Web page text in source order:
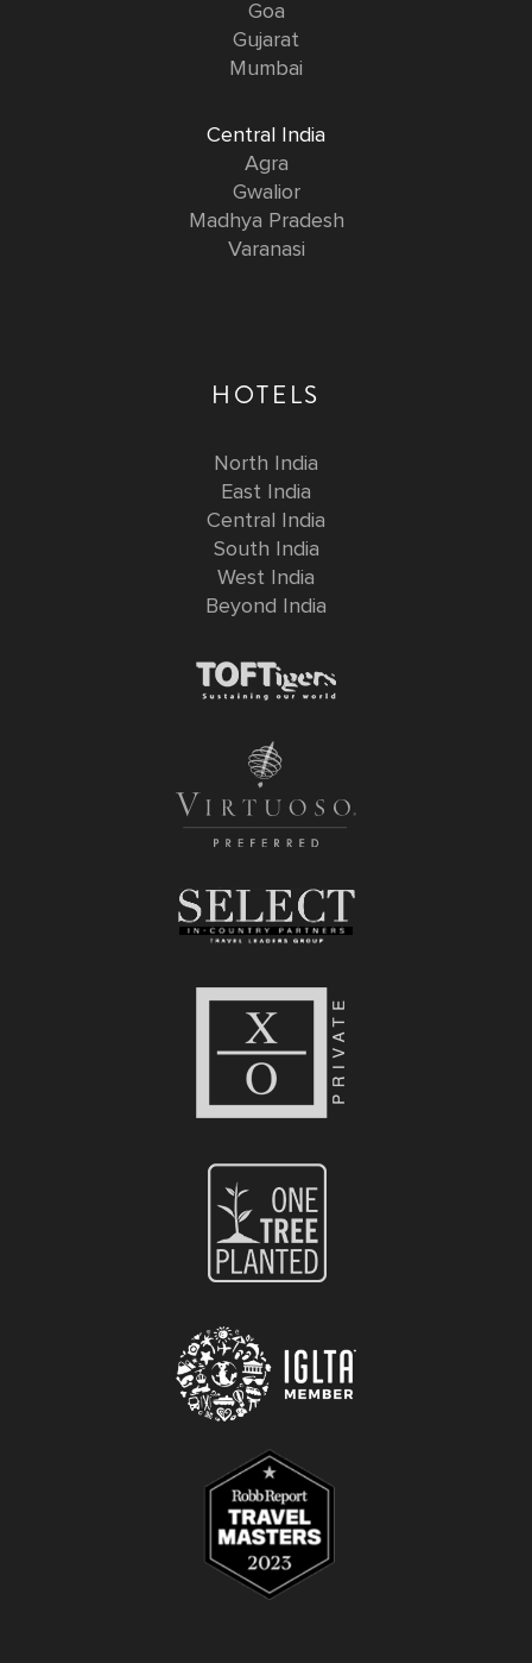
Goa
Gujarat
Mumbai
Central India
Agra
Gwalior
Madhya Pradesh
Varanasi
HOTELS
North India
East India
Central India
South India
West India
Beyond India